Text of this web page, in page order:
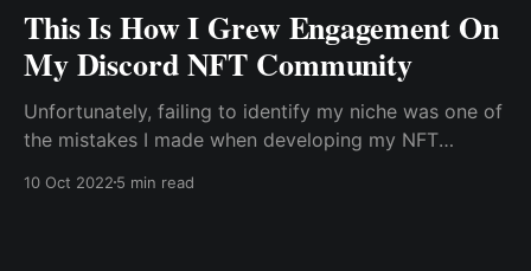
This Is How I Grew Engagement On
My Discord NFT Community
Unfortunately, failing to identify my niche was one of
the mistakes I made when developing my NFT
everyone, which is essentially impossible.
10 Oct 2022 5 min read